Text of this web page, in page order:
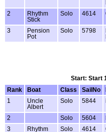
2
Rhythm
Stick
Solo 4614
3
Pension
Pot
Solo 5798
Start: Start
Rank
Boat Class SailNo
1
Uncle
Albert
Solo 5844
2 Solo 5604
3
Rhythm
Solo 4614